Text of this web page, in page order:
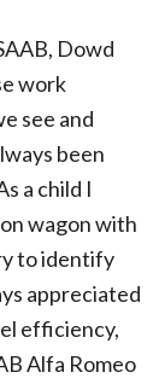
Dowd
work
see and
been
a child I
wagon with
to identify
appreciated
efficiency,
Alfa Romeo